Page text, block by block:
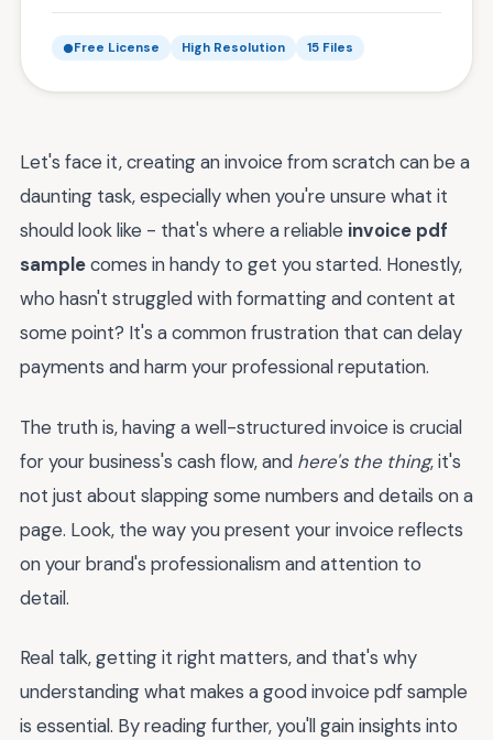
Free License High Resolution 15 Files
Let's face it, creating an invoice from scratch can be a
daunting task, especially when you're unsure what it
should look like - that's where a reliable invoice pdf
samplecomes in handy to get you started. Honestly,
who hasn't struggled with formatting and content at
some point? It's a common frustration that can delay
payments and harm your professional reputation.
The truth is, having a well-structured invoice is crucial
for your business's cash flow, and here's the thing, it's
not just about slapping some numbers and details on a
page. Look, the way you present your invoice reflects
on your brand's professionalism and attention to
detail.
Real talk, getting it right matters, and that's why
understanding what makes a good invoice pdf sample
is essential. By reading further, you'll gain insights into